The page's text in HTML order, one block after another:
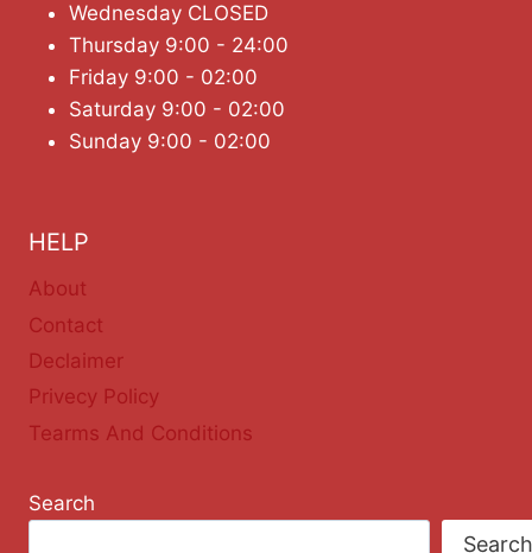
Wednesday CLOSED
Thursday 9:00 - 24:00
Friday 9:00 - 02:00
Saturday 9:00 - 02:00
Sunday 9:00 - 02:00
HELP
About
Contact
Declaimer
Privecy Policy
Tearms And Conditions
Search
Search